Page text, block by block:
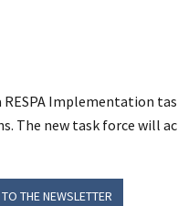
Implementation
The new task force will
THE NEWSLETTER